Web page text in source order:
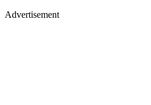
Advertisement